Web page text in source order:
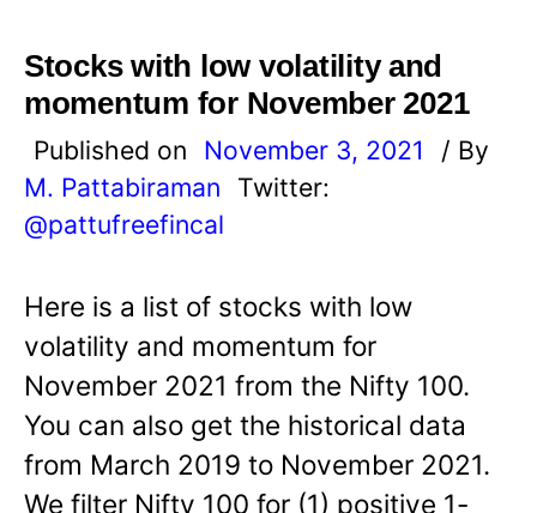
Stocks with low volatility and
momentum for November 2021
Published on November 3, 2021
/ By
M. Pattabiraman
Twitter:
@pattufreefincal
Here is a list of stocks with low
volatility and momentum for
November 2021 from the Nifty 100.
You can also get the historical data
from March 2019 to November 2021.
We filter Nifty 100 for (1) positive 1-